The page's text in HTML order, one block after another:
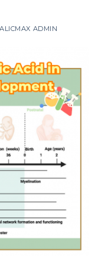
ADMIN